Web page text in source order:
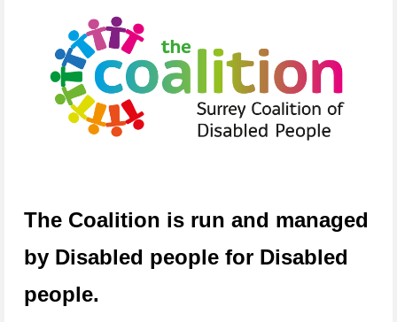
The Coalition is run and managed
by Disabled people for Disabled
people.